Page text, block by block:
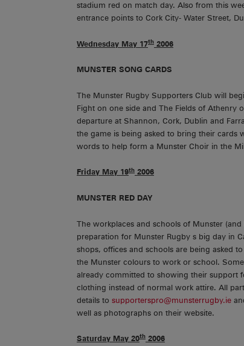
stadium red on match day. Also from this
entrance points to Cork City- Water Street,
Wednesday May 17th 2006
MUNSTER SONG CARDS
The Munster Rugby Supporters Club will
Fight on one side and The Fields of Athenry
departure at Shannon, Cork, Dublin and
the game is being asked to bring their
words to help form a Munster Choir in the
Friday May 19th 2006
MUNSTER RED DAY
The workplaces and schools of Munster
preparation for Munster Rugby s big day in
shops, offices and schools are being asked
the Munster colours to work or school.
already committed to showing their support
clothing instead of normal work attire. All
details to supporterspro@munsterrugby.ie
well as photographs on their website.
Saturday May 20th 2006